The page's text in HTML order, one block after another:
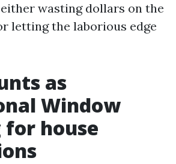
wasting dollars on the
letting the laborious edge
as
Window
for house